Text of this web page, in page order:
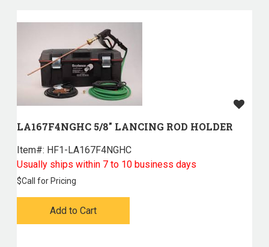
LA167F4NGHC 5/8" LANCING ROD HOLDER
Item#: HF1-LA167F4NGHC
Usually ships within 7 to 10 business days
$Call for Pricing
Add to Cart